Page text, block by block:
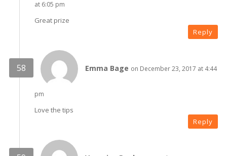
at 6:05 pm
Great prize
Reply
Emma Bage on December 23, 2017 at 4:44
pm
Love the tips
Reply